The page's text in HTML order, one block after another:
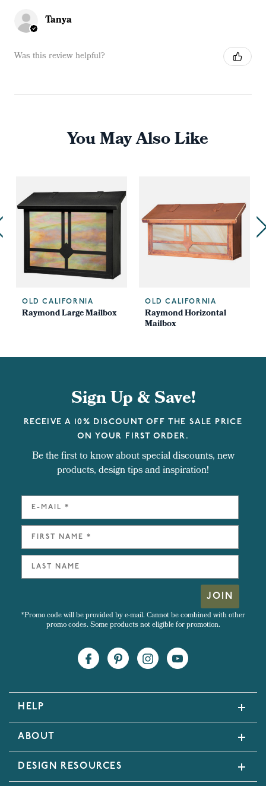
Tanya
Was this review helpful?
You May Also Like
OLD CALIFORNIA
Raymond Large Mailbox
OLD CALIFORNIA
Raymond Horizontal
Mailbox
Sign Up & Save!
RECEIVE A 10% DISCOUNT OFF THE SALE PRICE
ON YOUR FIRST ORDER.
Be the first to know about special discounts, new
products, design tips and inspiration!
JOIN
*Promo code will be provided by e-mail. Cannot be combined with other
promo codes. Some products not eligible for promotion.
HELP
ABOUT
DESIGN RESOURCES